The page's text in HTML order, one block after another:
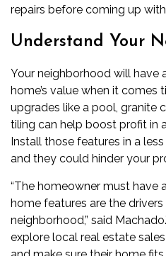
repairs before coming up
Understand Your
Your neighborhood will have
home’s value when it comes
upgrades like a pool, granite
tiling can help boost profit in
Install those features in a
and they could hinder your
“The homeowner must have
home features are the
neighborhood,” said
explore local real estate